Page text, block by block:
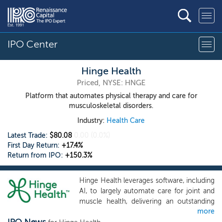
IPO Center
Hinge Health
Priced, NYSE: HNGE
Platform that automates physical therapy and care for
musculoskeletal disorders.
Industry: Health Care
Latest Trade: $80.08
First Day Return: +17.4%
Return from IPO: +150.3%
Hinge Health leverages software, including
AI, to largely automate care for joint and
muscle health, delivering an outstanding
member experience, improved member
more